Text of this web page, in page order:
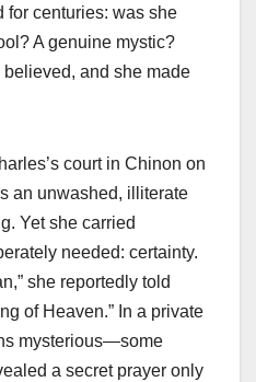
for centuries: was she
A genuine mystic?
and she made
court in Chinon on
an unwashed, illiterate
Yet she carried
needed: certainty.
she reportedly told
of Heaven.” In a private
mysterious—some
a secret prayer only